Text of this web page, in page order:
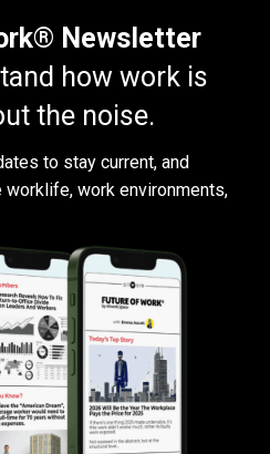
Newsletter
how work is
the noise.
to stay current, and
work environments,